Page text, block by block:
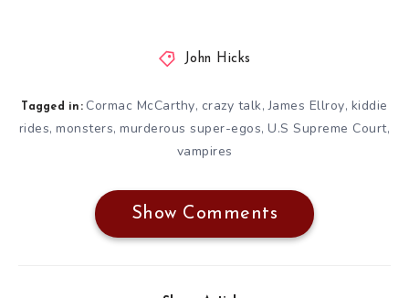
John Hicks
Tagged in: Cormac McCarthy, crazy talk,James Ellroy, kiddie
rides,monsters,murderous super-egos,U.S Supreme Court,
vampires
Show Comments